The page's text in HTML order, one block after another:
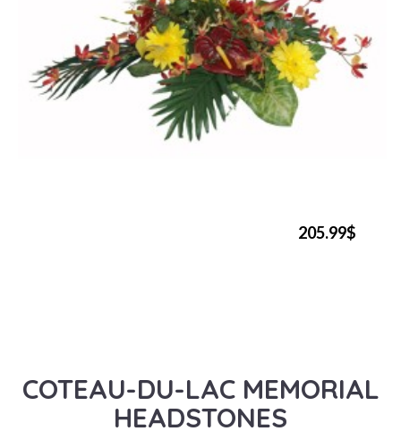
205.99$
COTEAU-DU-LAC MEMORIAL
HEADSTONES